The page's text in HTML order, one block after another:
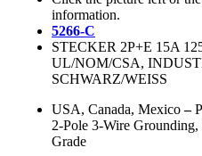
information.
5266-C
STECKER 2P+E 15A
UL/NOM/CSA,
SCHWARZ/WEISS
USA, Canada, Mexico–
2-Pole 3-Wire
Grade